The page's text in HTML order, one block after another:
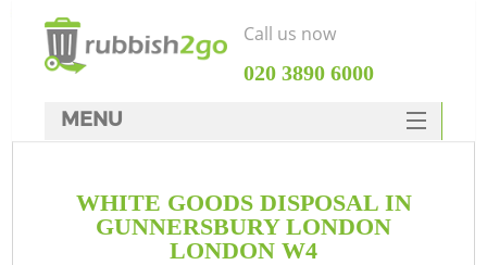
WHITE GOODS DISPOSAL IN
GUNNERSBURY LONDON
LONDON W4
Call us now
‎020 3890 6000
MENU
Rubbish Clearance
SERVICES